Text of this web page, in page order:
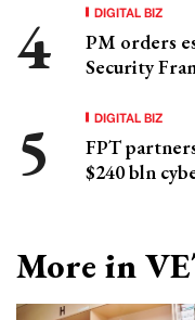
DIGITAL BIZ
PM orders
Security
DIGITAL BIZ
FPT
$240 bln
More in